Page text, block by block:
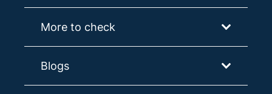
More to check
Blogs